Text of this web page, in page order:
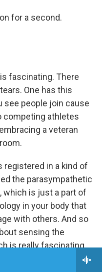
for a second.
is fascinating. There
One has this
see people join cause
competing athletes
a veteran
in a kind of
the parasympathetic
is just a part of
in your body that
with others. And so
sensing the
is really fascinating.
I was wondering,